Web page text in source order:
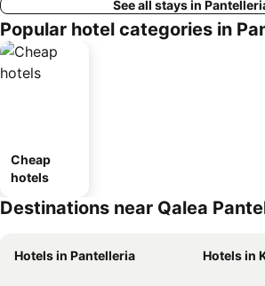
See all stays in
Popular hotel categories in
Cheap
hotels
Destinations near Qalea
Hotels in Pantelleria Hotels in